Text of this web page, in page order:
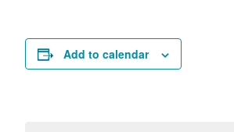
Add to calendar